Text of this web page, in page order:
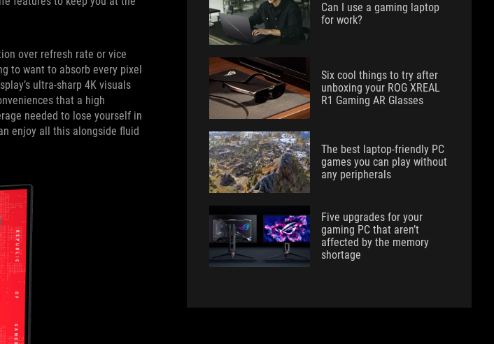
over refresh rate or vice
to want to absorb every pixel
ultra-sharp 4K visuals
that a high
needed to lose yourself in
enjoy all this alongside fluid
Can I use a gaming laptop
for work?
Six cool things to try after
unboxing your ROG XREAL
R1 Gaming AR Glasses
The best laptop-friendly PC
games you can play without
any peripherals
Five upgrades for your
gaming PC that aren’t
affected by the memory
shortage